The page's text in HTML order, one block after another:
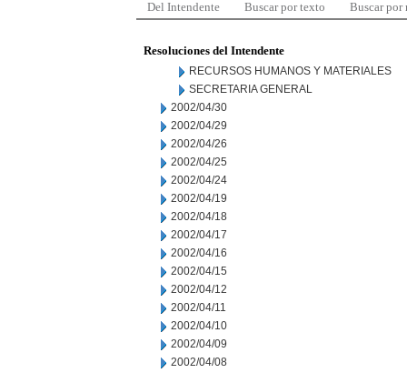
Del Intendente Buscar por texto Buscar por
Resoluciones del Intendente
RECURSOS HUMANOS Y MATERIALES
SECRETARIA GENERAL
2002/04/30
2002/04/29
2002/04/26
2002/04/25
2002/04/24
2002/04/19
2002/04/18
2002/04/17
2002/04/16
2002/04/15
2002/04/12
2002/04/11
2002/04/10
2002/04/09
2002/04/08